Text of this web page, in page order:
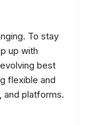
To stay
up with
best
flexible and
and platforms.